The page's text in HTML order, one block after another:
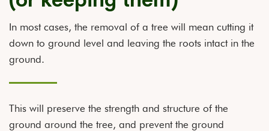
In most cases, the removal of a tree will mean cutting it
down to ground level and leaving the roots intact in the
ground.
This will preserve the strength and structure of the
ground around the tree, and prevent the ground